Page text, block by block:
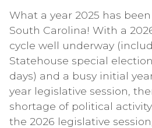
What a year 2025 has
South Carolina! With a
cycle well underway
Statehouse special
days) and a busy initial
year legislative session,
shortage of political
the 2026 legislative